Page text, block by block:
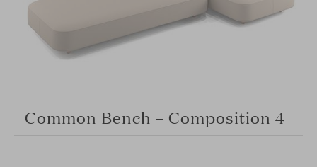
Common Bench – Composition 4